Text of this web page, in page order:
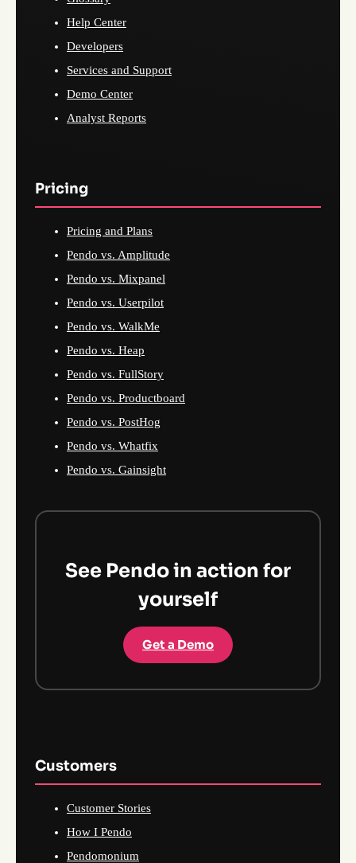
Help Center
Developers
Services and Support
Demo Center
Analyst Reports
Pricing
Pricing and Plans
Pendo vs. Amplitude
Pendo vs. Mixpanel
Pendo vs. Userpilot
Pendo vs. WalkMe
Pendo vs. Heap
Pendo vs. FullStory
Pendo vs. Productboard
Pendo vs. PostHog
Pendo vs. Whatfix
Pendo vs. Gainsight
See Pendo in action for
yourself
Get a Demo
Customers
Customer Stories
How I Pendo
Pendomonium